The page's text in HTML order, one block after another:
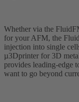
Whether via the
for your AFM, the
injection into single
µ3Dprinter for 3D
provides leading-edge
want to go beyond